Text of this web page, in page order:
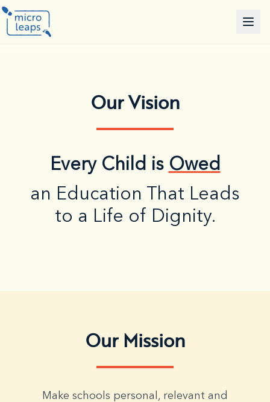
Our Vision
Every Child is Owed
an Education That Leads
to a Life of Dignity.
Our Mission
Make schools personal, relevant and